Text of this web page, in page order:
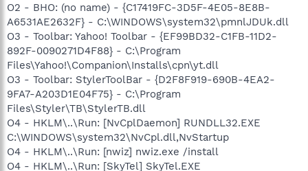
O2 - BHO: (no name) - {C17419FC-3D5F-4E05-8E8B-
A6531AE2632F} - C:\WINDOWS\system32\pmnlJDUk.dll
O3 - Toolbar: Yahoo! Toolbar - {EF99BD32-C1FB-11D2-
892F-0090271D4F88} - C:\Program
Files\Yahoo!\Companion\Installs\cpn\yt.dll
O3 - Toolbar: StylerToolBar - {D2F8F919-690B-4EA2-
9FA7-A203D1E04F75} - C:\Program
Files\Styler\TB\StylerTB.dll
O4 - HKLM\..\Run: [NvCplDaemon] RUNDLL32.EXE
C:\WINDOWS\system32\NvCpl.dll,NvStartup
O4 - HKLM\..\Run: [nwiz] nwiz.exe /install
O4 - HKLM\..\Run: [SkyTel] SkyTel.EXE